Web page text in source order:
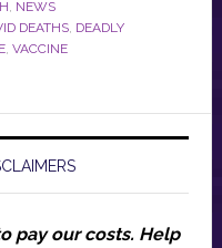
, NEWS
DEATHS, DEADLY
, VACCINE
pay our costs. Help